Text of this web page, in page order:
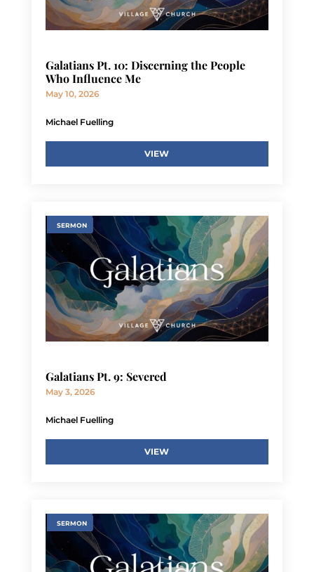
Galatians Pt. 10: Discerning the People
Who Influence Me
May 10, 2026
Michael Fuelling
VIEW
SERMON
Galatians Pt. 9: Severed
May 3, 2026
Michael Fuelling
VIEW
SERMON